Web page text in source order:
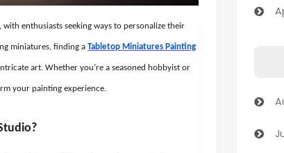
enthusiasts seeking ways to personalize their
miniatures, finding aTabletop Miniatures Painting
art. Whether you’re a seasoned hobbyist or
your painting experience.